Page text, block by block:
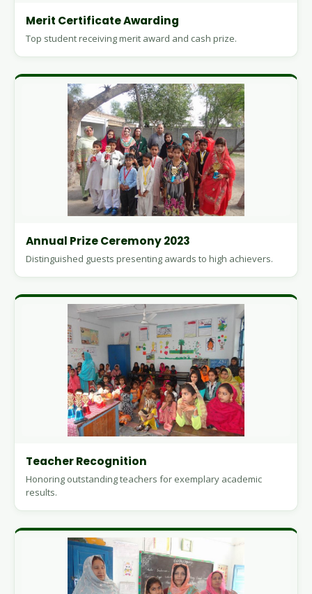
Merit Certificate Awarding
Top student receiving merit award and cash prize.
Annual Prize Ceremony 2023
Distinguished guests presenting awards to high achievers.
Teacher Recognition
Honoring outstanding teachers for exemplary academic
results.